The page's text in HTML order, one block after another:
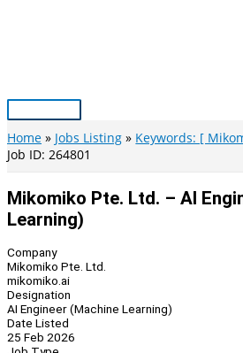
Main
Menu
Home Jobs Listing
Keywords: [
Job ID: 264801
Mikomiko Pte. Ltd. – AI
Learning)
Company
Mikomiko Pte. Ltd.
mikomiko.ai
Designation
AI Engineer (Machine Learning)
Date Listed
25 Feb 2026